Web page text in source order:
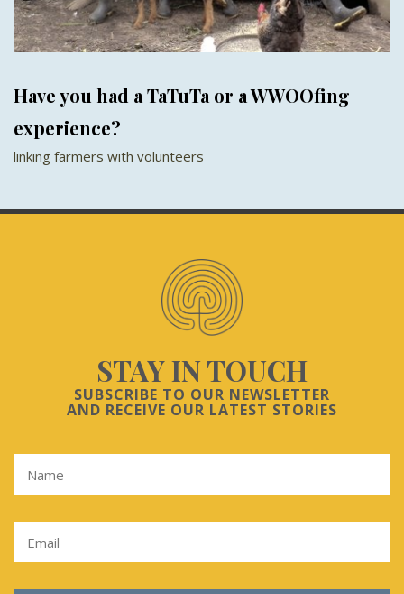
Have you had a TaTuTa or a WWOOfing
experience?
linking farmers with volunteers
STAY IN TOUCH
SUBSCRIBE TO OUR NEWSLETTER
AND RECEIVE OUR LATEST STORIES